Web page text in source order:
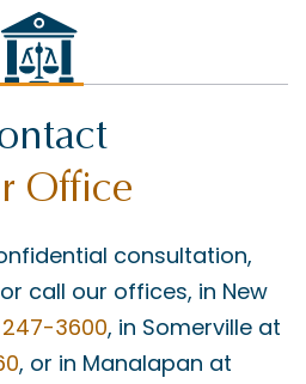
Office
consultation,
or call our offices, in New
3600, in Somerville at
, or in Manalapan at